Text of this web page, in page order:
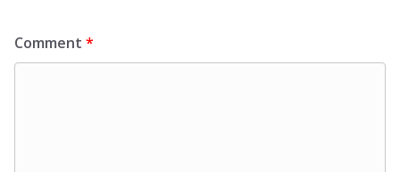
Comment *